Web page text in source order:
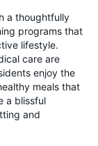
a thoughtfully
programs that
lifestyle.
care are
enjoy the
meals that
a blissful
and